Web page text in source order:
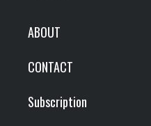
ABOUT
CONTACT
Subscription